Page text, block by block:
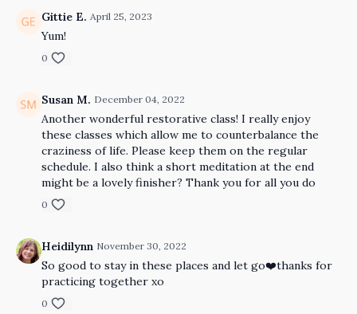
Gittie E. April 25, 2023
Yum!
0
Susan M. December 04, 2022
Another wonderful restorative class! I really enjoy
these classes which allow me to counterbalance the
craziness of life. Please keep them on the regular
schedule. I also think a short meditation at the end
might be a lovely finisher? Thank you for all you do
0
Heidilynn November 30, 2022
So good to stay in these places and let go❤️thanks for
practicing together xo
0